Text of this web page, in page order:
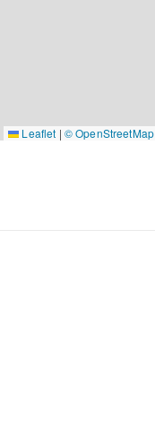
Leaflet | © OpenStreetMap